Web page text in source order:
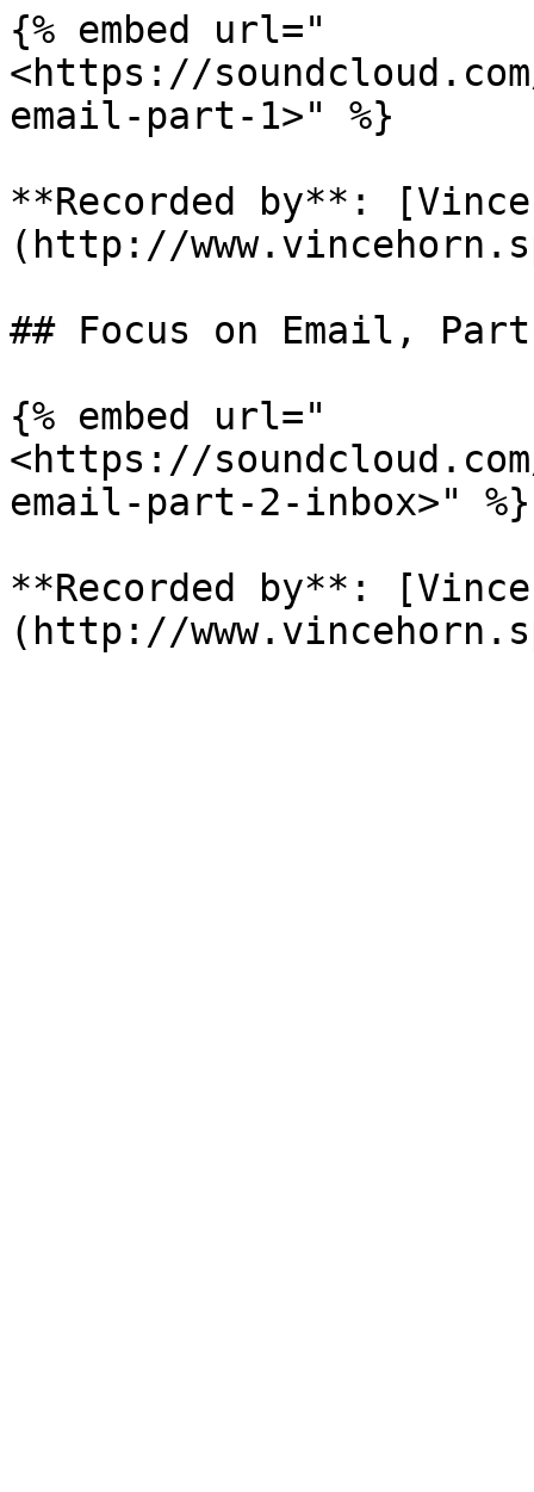
{% embed url="
<https://
email-part-1>" %}
**Recorded by**:
(http://
## Focus on Email,
{% embed url="
<https://
email-part-2-inbox>" %}
**Recorded by**: